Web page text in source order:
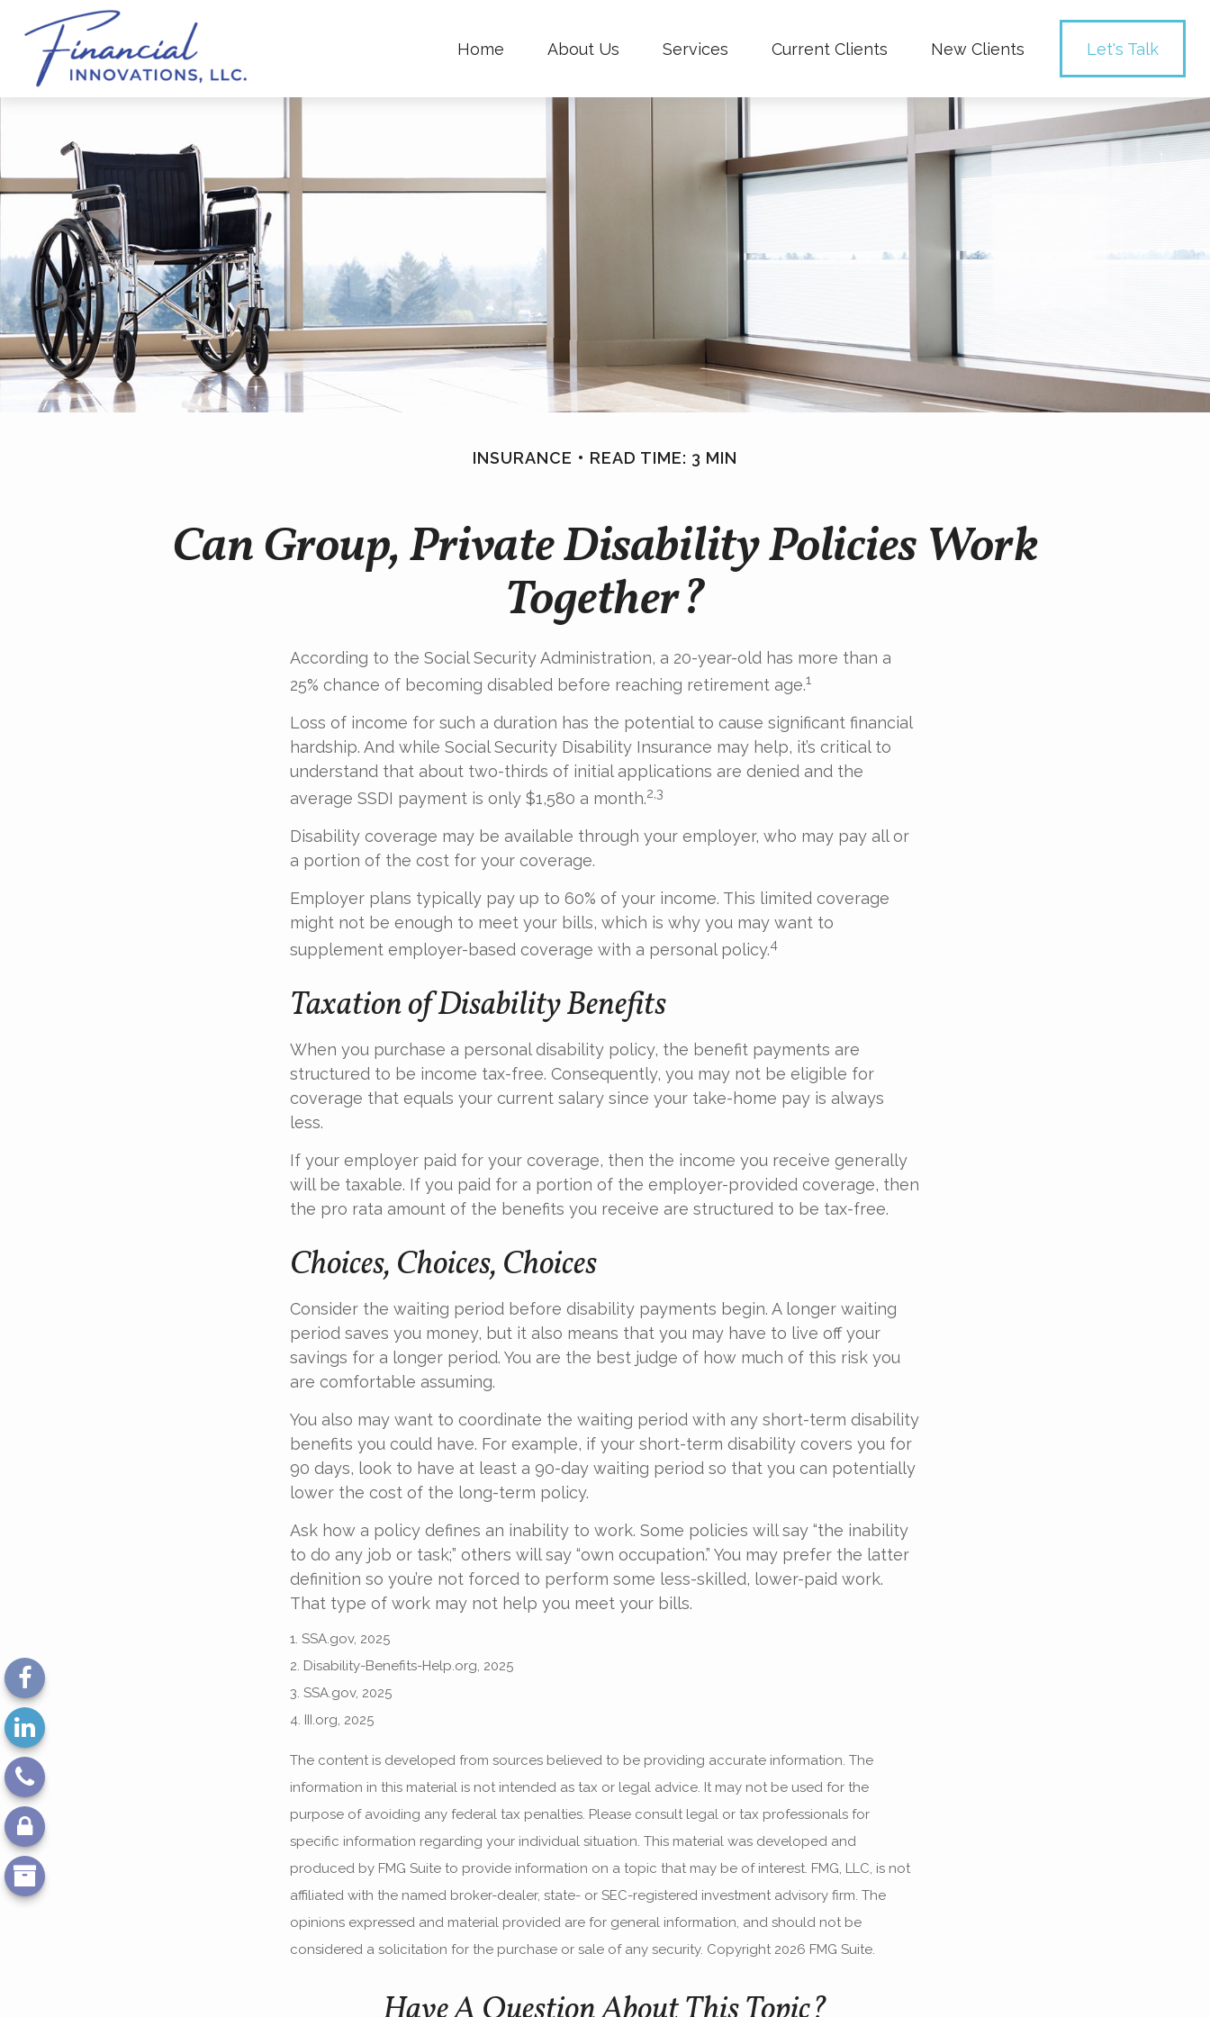
Home About Us Services Current Clients New Clients Let's Talk
INSURANCE READ TIME: 3 MIN
Can Group, Private Disability Policies Work
Together?
According to the Social Security Administration, a 20-year-old has more than a
25% chance of becoming disabled before reaching retirement age.1
Loss of income for such a duration has the potential to cause significant financial
hardship. And while Social Security Disability Insurance may help, it’s critical to
understand that about two-thirds of initial applications are denied and the
average SSDI payment is only $1,580 a month.2,3
Disability coverage may be available through your employer, who may pay all or
a portion of the cost for your coverage.
Employer plans typically pay up to 60% of your income. This limited coverage
might not be enough to meet your bills, which is why you may want to
supplement employer-based coverage with a personal policy.4
Taxation of Disability Benefits
When you purchase a personal disability policy, the benefit payments are
structured to be income tax-free. Consequently, you may not be eligible for
coverage that equals your current salary since your take-home pay is always
less.
If your employer paid for your coverage, then the income you receive generally
will be taxable. If you paid for a portion of the employer-provided coverage, then
the pro rata amount of the benefits you receive are structured to be tax-free.
Choices, Choices, Choices
Consider the waiting period before disability payments begin. A longer waiting
period saves you money, but it also means that you may have to live off your
savings for a longer period. You are the best judge of how much of this risk you
are comfortable assuming.
You also may want to coordinate the waiting period with any short-term disability
benefits you could have. For example, if your short-term disability covers you for
90 days, look to have at least a 90-day waiting period so that you can potentially
lower the cost of the long-term policy.
Ask how a policy defines an inability to work. Some policies will say “the inability
to do any job or task;” others will say “own occupation.” You may prefer the latter
definition so you’re not forced to perform some less-skilled, lower-paid work.
That type of work may not help you meet your bills.
1. SSA.gov, 2025
2. Disability-Benefits-Help.org, 2025
3. SSA.gov, 2025
4. III.org, 2025
The content is developed from sources believed to be providing accurate information. The
information in this material is not intended as tax or legal advice. It may not be used for the
purpose of avoiding any federal tax penalties. Please consult legal or tax professionals for
specific information regarding your individual situation. This material was developed and
produced by FMG Suite to provide information on a topic that may be of interest. FMG, LLC, is not
affiliated with the named broker-dealer, state- or SEC-registered investment advisory firm. The
opinions expressed and material provided are for general information, and should not be
considered a solicitation for the purchase or sale of any security. Copyright 2026 FMG Suite.